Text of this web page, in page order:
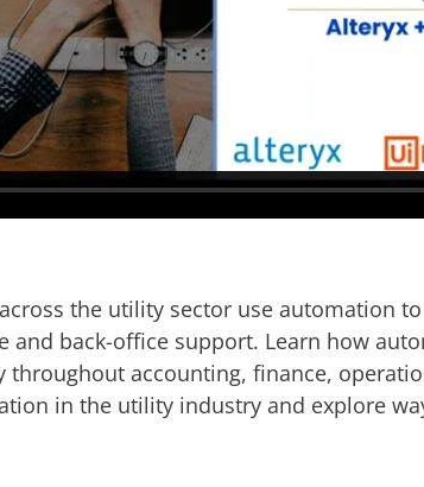
the utility sector use automation
back-office support. Learn how
accounting, finance,
in the utility industry and explore